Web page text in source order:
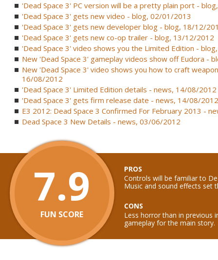
'Dead Space 3' PC version will be a pretty plain port -
'Dead Space 3' gets new video - blog, 02/01/2013
'Dead Space 3' gets new developer blog - blog, 18/12/
'Dead Space 3' gets new co-op trailer - blog, 13/12/2012
'Dead Space 3' video shows you the Limited Edition -
New 'Dead Space 3' gameplay videos show off Eudora -
New 'Dead Space 3' video shows you how to craft
16/08/2012
'Dead Space 3' Limited Edition details - news, 14/08/2012
'Dead Space 3' gets firm release date - news, 14/08/2012
E3 2012: Dead Space 3 Confirmed For February 2013 -
Dead Space 3 New Details - news, 03/06/2012
7.9
FUN SCORE
PROS
Controls will be familiar to
Music and sound effects set
CONS
Less horror than in previous
gameplay for the main story.